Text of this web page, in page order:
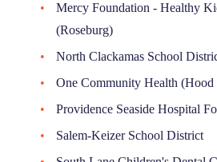
Mercy Foundation - Healthy
(Roseburg)
North Clackamas School
One Community Health
Providence Seaside Hospital
Salem-Keizer School District